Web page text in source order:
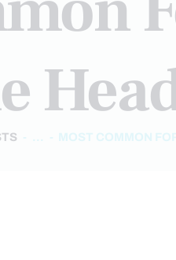
... MOST COMMON